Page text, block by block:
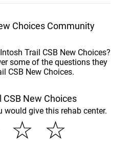
Choices Community
Trail CSB New Choices?
some of the questions they
CSB New Choices.
New Choices
would give this rehab center.
☆
☆